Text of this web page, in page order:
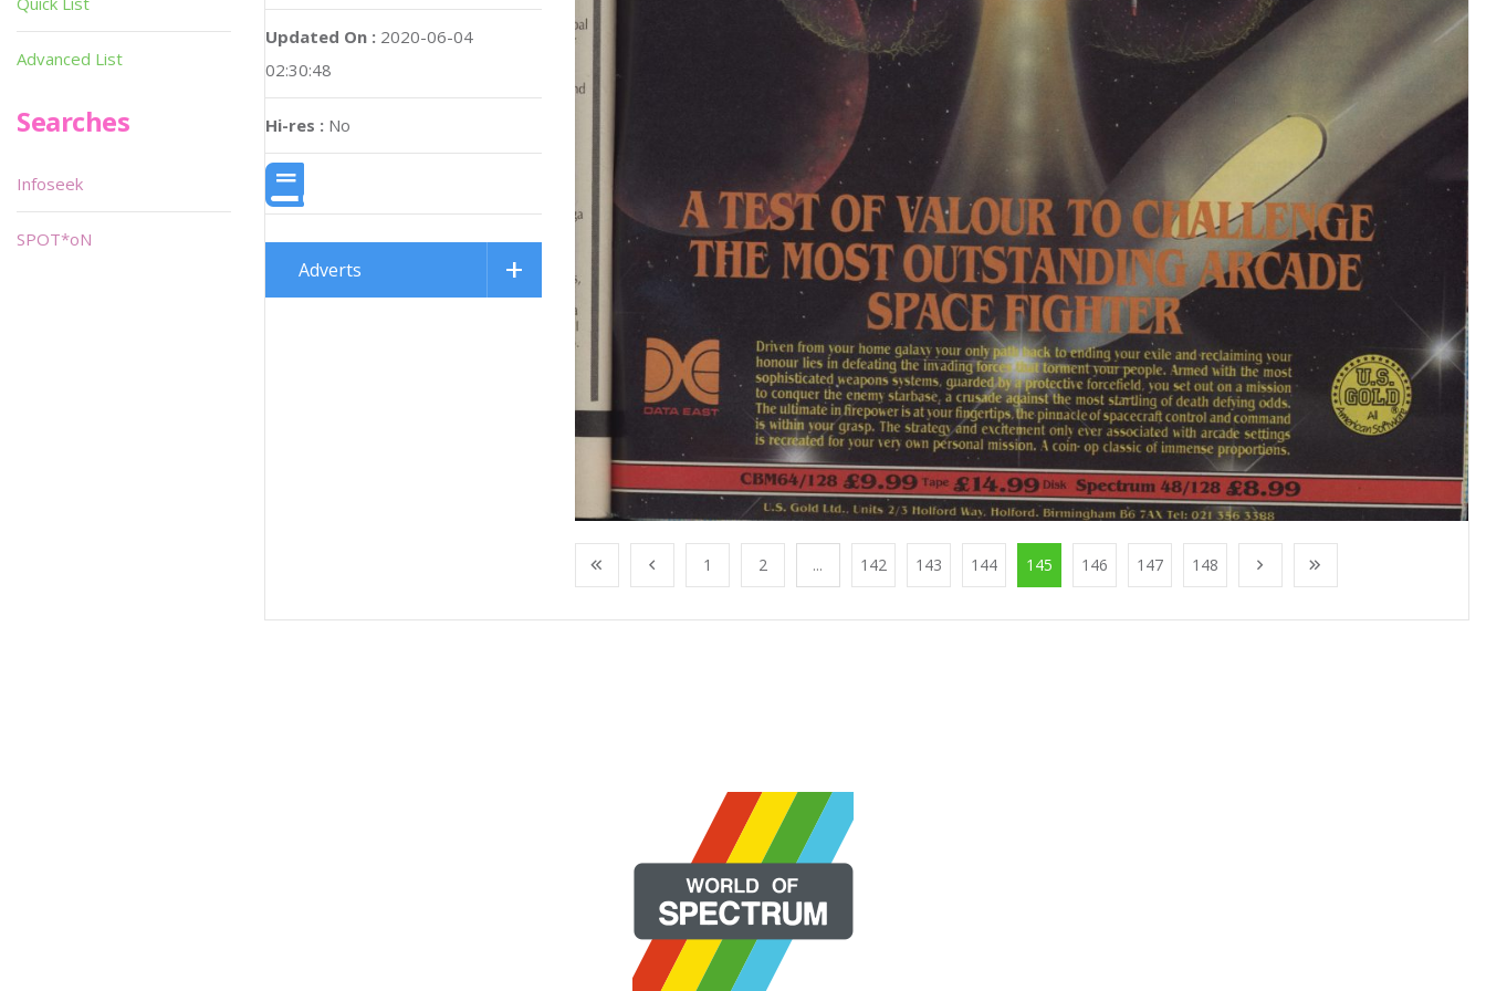
Updated On : 2020-06-04
02:30:48
Hi-res : No
Adverts
1 2 ... 142 143 144 145 146 147 148
Advanced List
Searches
Infoseek
SPOT*oN